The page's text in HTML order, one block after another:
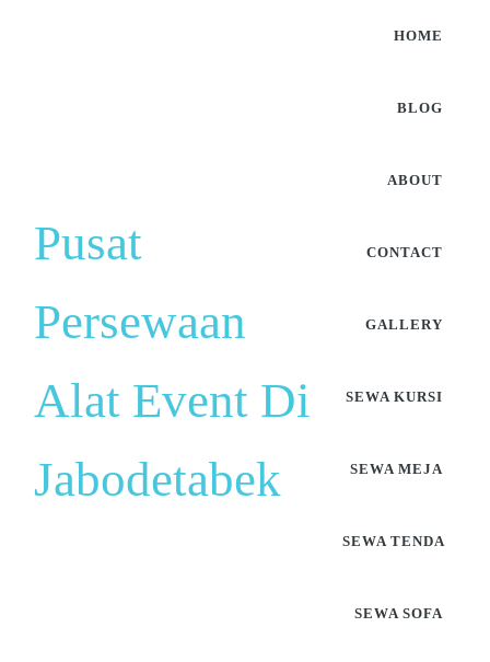
Pusat
Persewaan
Alat Event Di
Jabodetabek
HOME
BLOG
ABOUT
CONTACT
GALLERY
SEWA KURSI
SEWA MEJA
SEWA TENDA
SEWA SOFA